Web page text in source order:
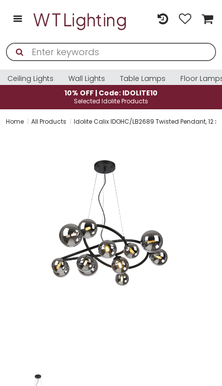
Ceiling Lights Wall Lights Table Lamps
Floor
10% OFF | Code: IDOLITE10
Selected Idolite Products
Home All Products Idolite Calix IDOHC/LB2689 Twisted Pendant, 12